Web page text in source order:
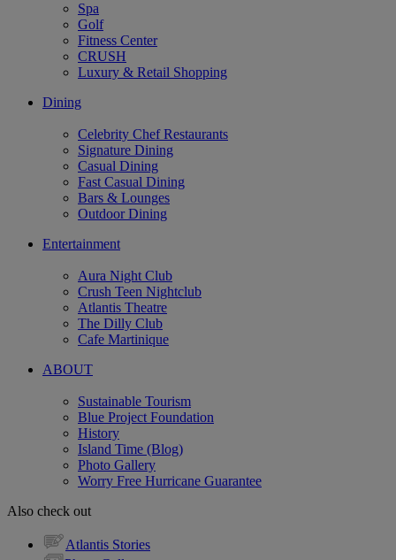
Spa
Golf
Fitness Center
CRUSH
Luxury & Retail Shopping
Dining
Celebrity Chef Restaurants
Signature Dining
Casual Dining
Fast Casual Dining
Bars & Lounges
Outdoor Dining
Entertainment
Aura Night Club
Crush Teen Nightclub
Atlantis Theatre
The Dilly Club
Cafe Martinique
ABOUT
Sustainable Tourism
Blue Project Foundation
History
Island Time (Blog)
Photo Gallery
Worry Free Hurricane Guarantee
Also check out
Atlantis Stories